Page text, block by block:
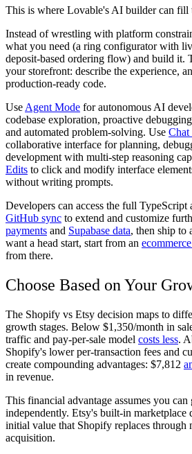
This is where Lovable's AI builder can fill
Instead of wrestling with platform
what you need (a ring configurator with
deposit-based ordering flow) and build it.
your storefront: describe the experience,
production-ready code.
Use Agent Mode for autonomous AI
codebase exploration, proactive
and automated problem-solving. Use Chat
collaborative interface for planning,
development with multi-step reasoning
Edits to click and modify interface
without writing prompts.
Developers can access the full TypeScript
GitHub sync to extend and customize
payments and Supabase data, then ship to
want a head start, start from an
from there.
Choose Based on Your
The Shopify vs Etsy decision maps to
growth stages. Below $1,350/month in
traffic and pay-per-sale model costs less.
Shopify's lower per-transaction fees and
create compounding advantages: $7,812
in revenue.
This financial advantage assumes you
independently. Etsy's built-in marketplace
initial value that Shopify replaces through
acquisition.